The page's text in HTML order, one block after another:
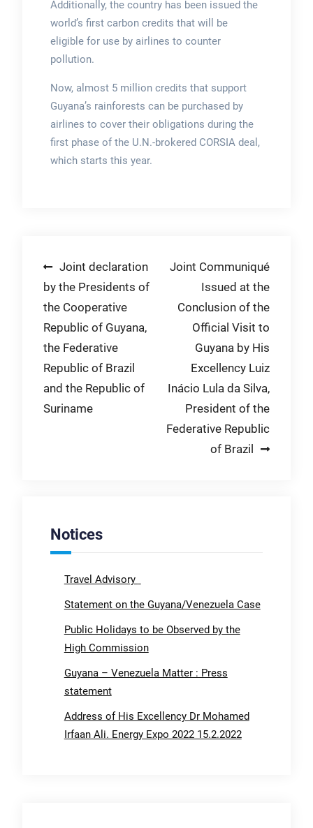
Additionally, the country has been issued the
world’s first carbon credits that will be
eligible for use by airlines to counter
pollution.
Now, almost 5 million credits that support
Guyana’s rainforests can be purchased by
airlines to cover their obligations during the
first phase of the U.N.-brokered CORSIA deal,
which starts this year.
Post
navigation
Joint declaration
by the Presidents of
the Cooperative
Republic of Guyana,
the Federative
Republic of Brazil
and the Republic of
Suriname
Joint Communiqué
Issued at the
Conclusion of the
Official Visit to
Guyana by His
Excellency Luiz
Inácio Lula da Silva,
President of the
Federative Republic
of Brazil
Notices
Travel Advisory
Statement on the Guyana/Venezuela Case
Public Holidays to be Observed by the
High Commission
Guyana – Venezuela Matter : Press
statement
Address of His Excellency Dr Mohamed
Irfaan Ali. Energy Expo 2022 15.2.2022